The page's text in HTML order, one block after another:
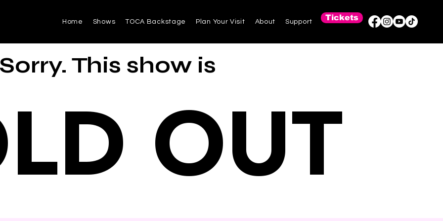
Home Shows TOCA Backstage Plan Your Visit About Support Tickets
This show is
OUT